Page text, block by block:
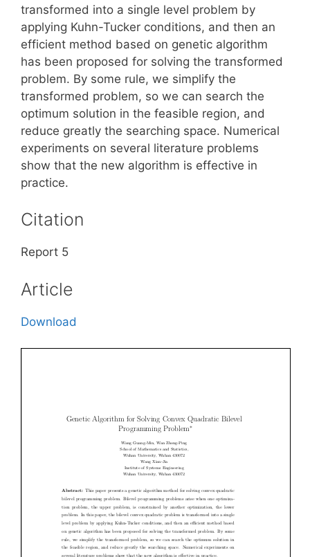
transformed into a single level problem by
applying Kuhn-Tucker conditions, and then an
efficient method based on genetic algorithm
has been proposed for solving the transformed
problem. By some rule, we simplify the
transformed problem, so we can search the
optimum solution in the feasible region, and
reduce greatly the searching space. Numerical
experiments on several literature problems
show that the new algorithm is effective in
practice.
Citation
Report 5
Article
Download